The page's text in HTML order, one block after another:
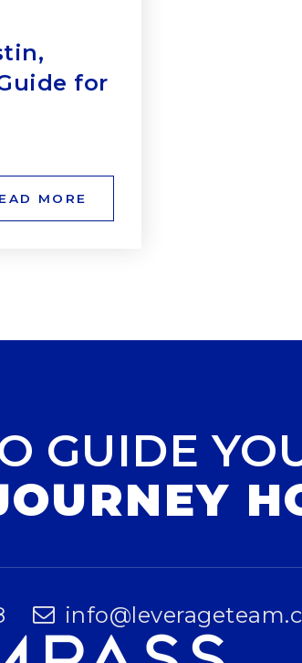
for
MORE
GUIDE